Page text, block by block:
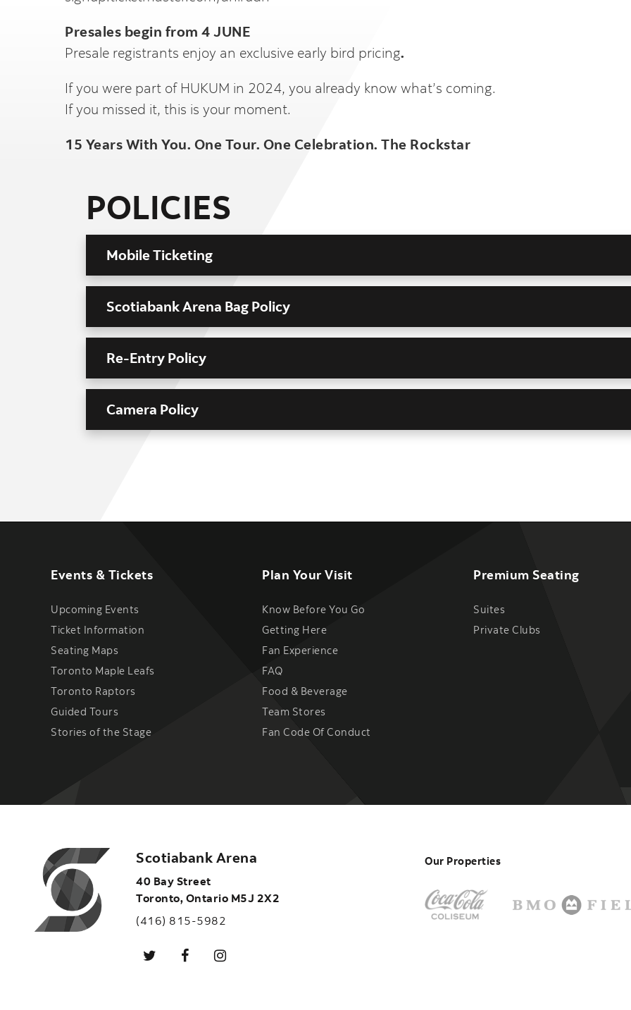
Presales begin from 4 JUNE
Presale registrants enjoy an exclusive early bird pricing.
If you were part of HUKUM in 2024, you already know what’s coming.
If you missed it, this is your moment.
15 Years With You. One Tour. One Celebration. The Rockstar
POLICIES
Mobile Ticketing
Scotiabank Arena Bag Policy
Re-Entry Policy
Camera Policy
Events & Tickets
Upcoming Events
Ticket Information
Seating Maps
Toronto Maple Leafs
Toronto Raptors
Guided Tours
Stories of the Stage
Plan Your Visit
Know Before You Go
Getting Here
Fan Experience
FAQ
Food & Beverage
Team Stores
Fan Code Of Conduct
Premium Seating
Suites
Private Clubs
Scotiabank Arena
40 Bay Street
Toronto, Ontario M5J 2X2
(416) 815-5982
Our Properties